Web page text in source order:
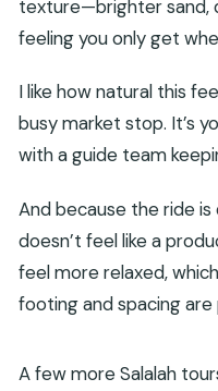
texture—brighter sand,
feeling you only get
I like how natural this
busy market stop. It’s
with a guide team
And because the ride is
doesn’t feel like a
feel more relaxed,
footing and spacing
A few more Salalah